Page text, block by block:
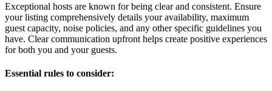
Exceptional hosts are known for being clear and consistent. Ensure
your listing comprehensively details your availability, maximum
guest capacity, noise policies, and any other specific guidelines you
have. Clear communication upfront helps create positive experiences
for both you and your guests.
Essential rules to consider: